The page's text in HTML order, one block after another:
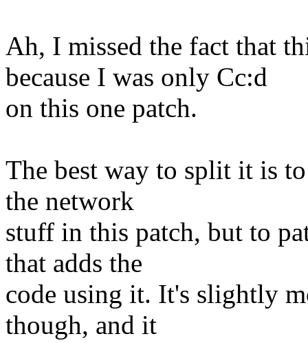
Ah, I missed the fact that
because I was only Cc:d
on this one patch.
The best way to split it is
the network
stuff in this patch, but to
that adds the
code using it. It's slightly
though, and it